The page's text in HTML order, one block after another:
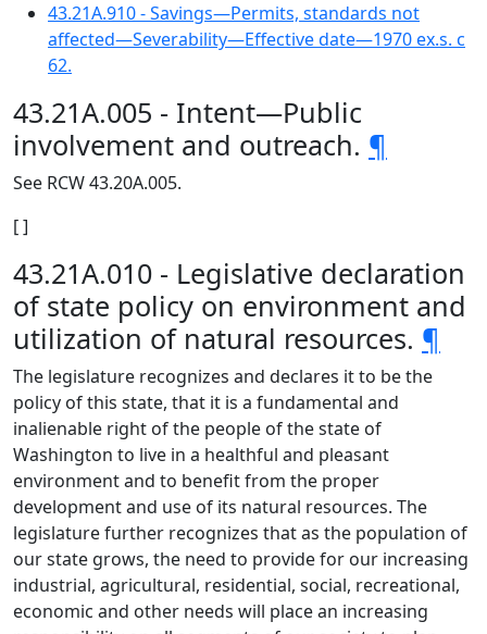
43.21A.910 - Savings—Permits, standards not
affected—Severability—Effective date—1970 ex.s. c
62.
43.21A.005 - Intent—Public
involvement and outreach. ¶
See RCW 43.20A.005.
[ ]
43.21A.010 - Legislative declaration
of state policy on environment and
utilization of natural resources. ¶
The legislature recognizes and declares it to be the
policy of this state, that it is a fundamental and
inalienable right of the people of the state of
Washington to live in a healthful and pleasant
environment and to benefit from the proper
development and use of its natural resources. The
legislature further recognizes that as the population of
our state grows, the need to provide for our increasing
industrial, agricultural, residential, social, recreational,
economic and other needs will place an increasing